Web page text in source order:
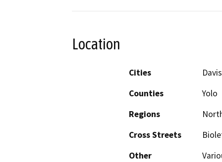
Location
Cities
Davis
Counties
Yolo
Regions
Cross Streets
Other